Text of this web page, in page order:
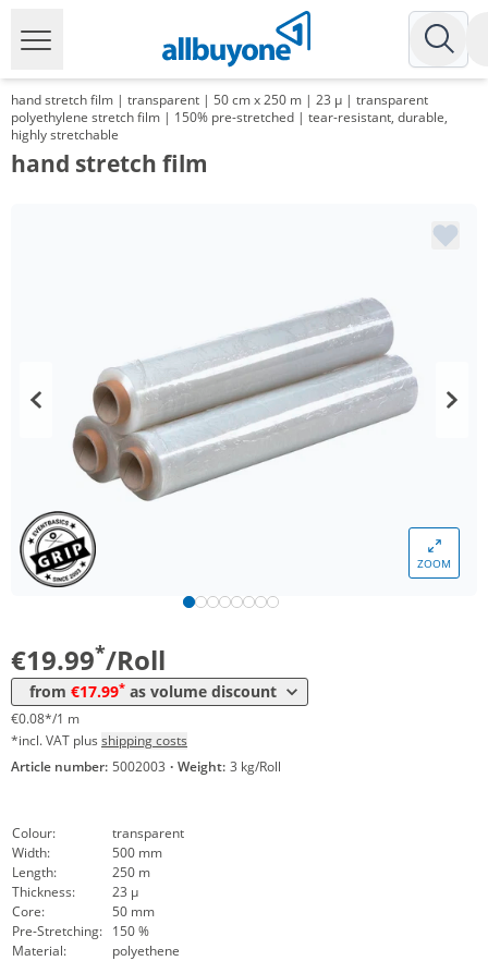
hand stretch film | transparent | 50 cm x 250 m | 23 µ | transparent
polyethylene stretch film | 150% pre-stretched | tear-resistant, durable,
highly stretchable
hand stretch film
ZOOM
€19.99*/Roll
from €17.99* as volume discount
Volume
from 6 Rolls 18,99 €
€0.08*/1 m
*incl. VAT plus shipping costs
Article number: 5002003 · Weight: 3 kg/Roll
Colour:
transparent
Width:
500 mm
Length:
250 m
Thickness:
23 µ
Core:
50 mm
Pre-Stretching: 150 %
Material:
polyethene